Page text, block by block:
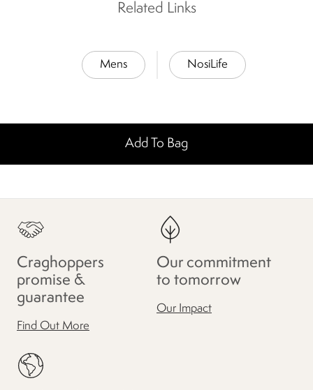
Related Links
Mens NosiLife
Add To Bag
Craghoppers
promise &
guarantee
Find Out More
Our commitment
to tomorrow
Our Impact